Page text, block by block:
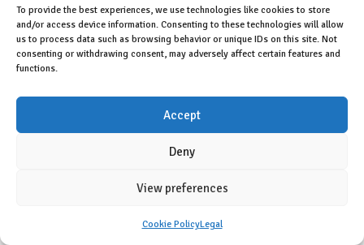
To provide the best experiences, we use technologies like cookies to store
and/or access device information. Consenting to these technologies will allow
us to process data such as browsing behavior or unique IDs on this site. Not
consenting or withdrawing consent, may adversely affect certain features and
functions.
Accept
Deny
View preferences
Cookie PolicyLegal
scientific exploration not only bolsters acupuncture’s credibility but
also paves the way for its integration into standard healthcare
practices, fostering a more comprehensive approach to patient care.
Moreover, interdisciplinary collaborations between acupuncturists,
prevalent. These partnerships foster a comprehensive understanding
of acupuncture’s role in patient care, ensuring that practitioners
remain well-informed about the latest advancements in both
patient outcomes and contributing to a more integrated healthcare
Advancing Training and Education for